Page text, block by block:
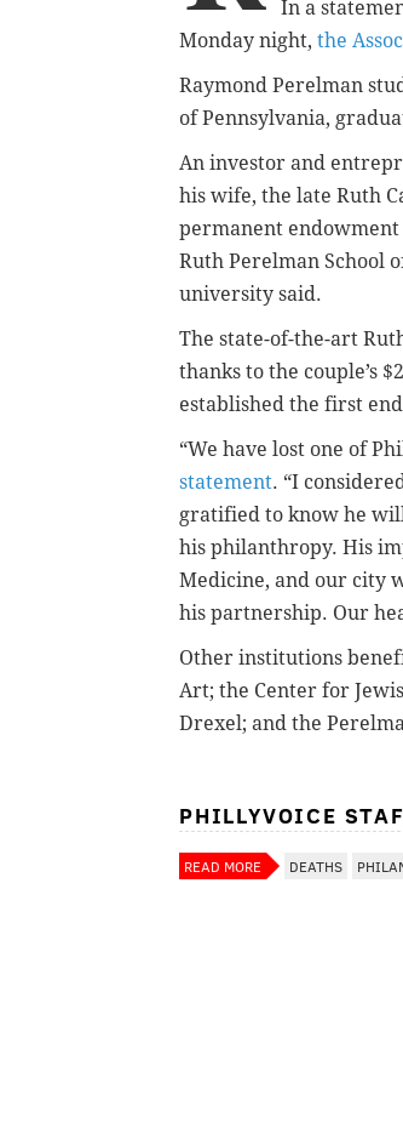
In a
Monday night, the
Raymond Perelman
of Pennsylvania,
An investor and
his wife, the late Ruth
permanent endowment
Ruth Perelman School
university said.
The state-of-the-art
thanks to the couple’s
established the first
“We have lost one of
statement. “I
gratified to know he
his philanthropy. His
Medicine, and our city
his partnership. Our
Other institutions
Art; the Center for
Drexel; and the
PHILLYVOICE
READ MORE DEATHS